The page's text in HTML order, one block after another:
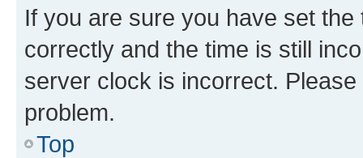
If you are sure you have set
correctly and the time is still
server clock is incorrect.
problem.
Top